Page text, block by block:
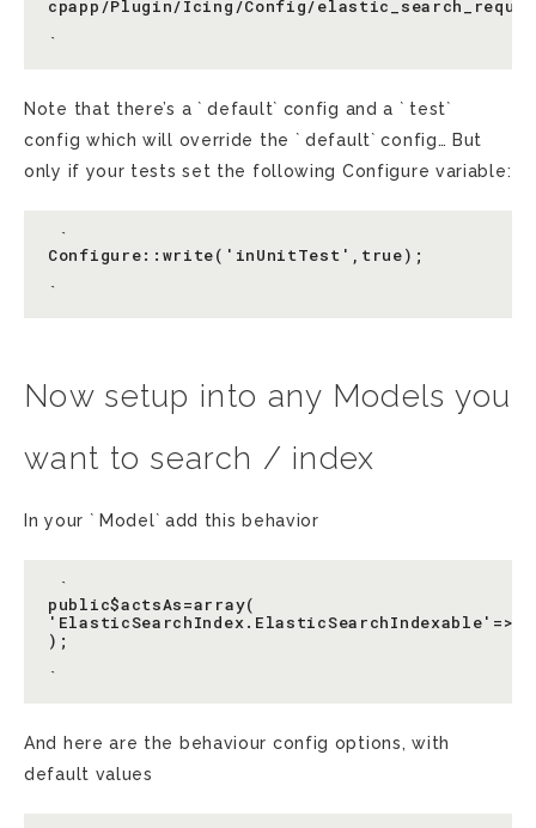
cpapp/Plugin/Icing/Config/
Note that there’s a ` default` config and a ` test`
config which will override the ` default` config… But
only if your tests set the following Configure variable:
`
Configure::write('inUnitTest',true);
Now setup into any Models you
want to search / index
In your ` Model` add this behavior
`
public$actsAs=array(
);
And here are the behaviour config options, with
default values